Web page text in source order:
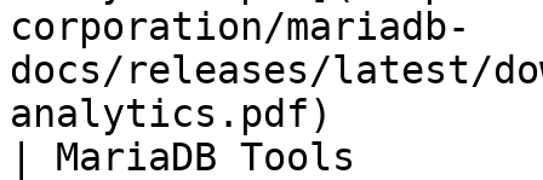
corporation/mariadb-
docs/releases/latest/
analytics.pdf)
| MariaDB Tools